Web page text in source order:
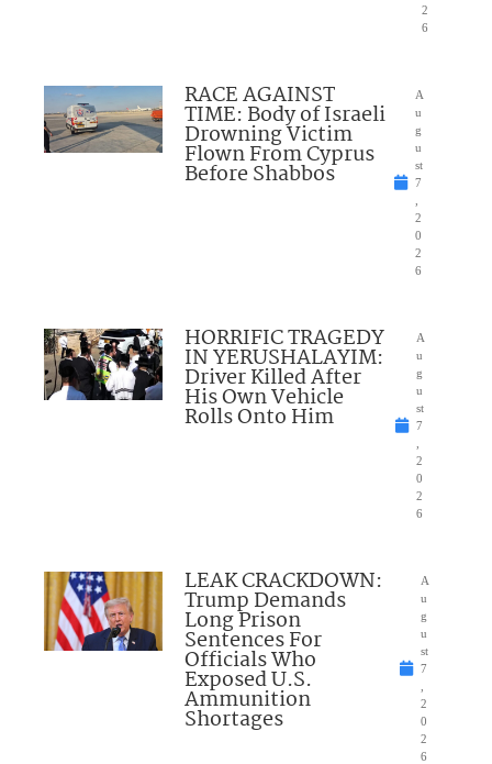
2
6
RACE AGAINST
TIME: Body of Israeli
Drowning Victim
Flown From Cyprus
Before Shabbos
A
u
g
u
st
7
2
0
2
6
HORRIFIC TRAGEDY
IN YERUSHALAYIM:
Driver Killed After
His Own Vehicle
Rolls Onto Him
A
u
g
u
st
7
2
0
2
6
LEAK CRACKDOWN:
Trump Demands
Long Prison
Sentences For
Officials Who
Exposed U.S.
Ammunition
Shortages
A
u
g
u
st
7
2
0
2
6